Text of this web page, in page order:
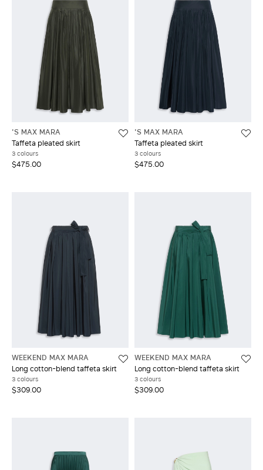
'S MAX MARA
Taffeta pleated skirt
3 colours
$475.00
'S MAX MARA
Taffeta pleated skirt
3 colours
$475.00
WEEKEND MAX MARA
Long cotton-blend taffeta skirt
3 colours
$309.00
WEEKEND MAX MARA
Long cotton-blend taffeta skirt
3 colours
$309.00